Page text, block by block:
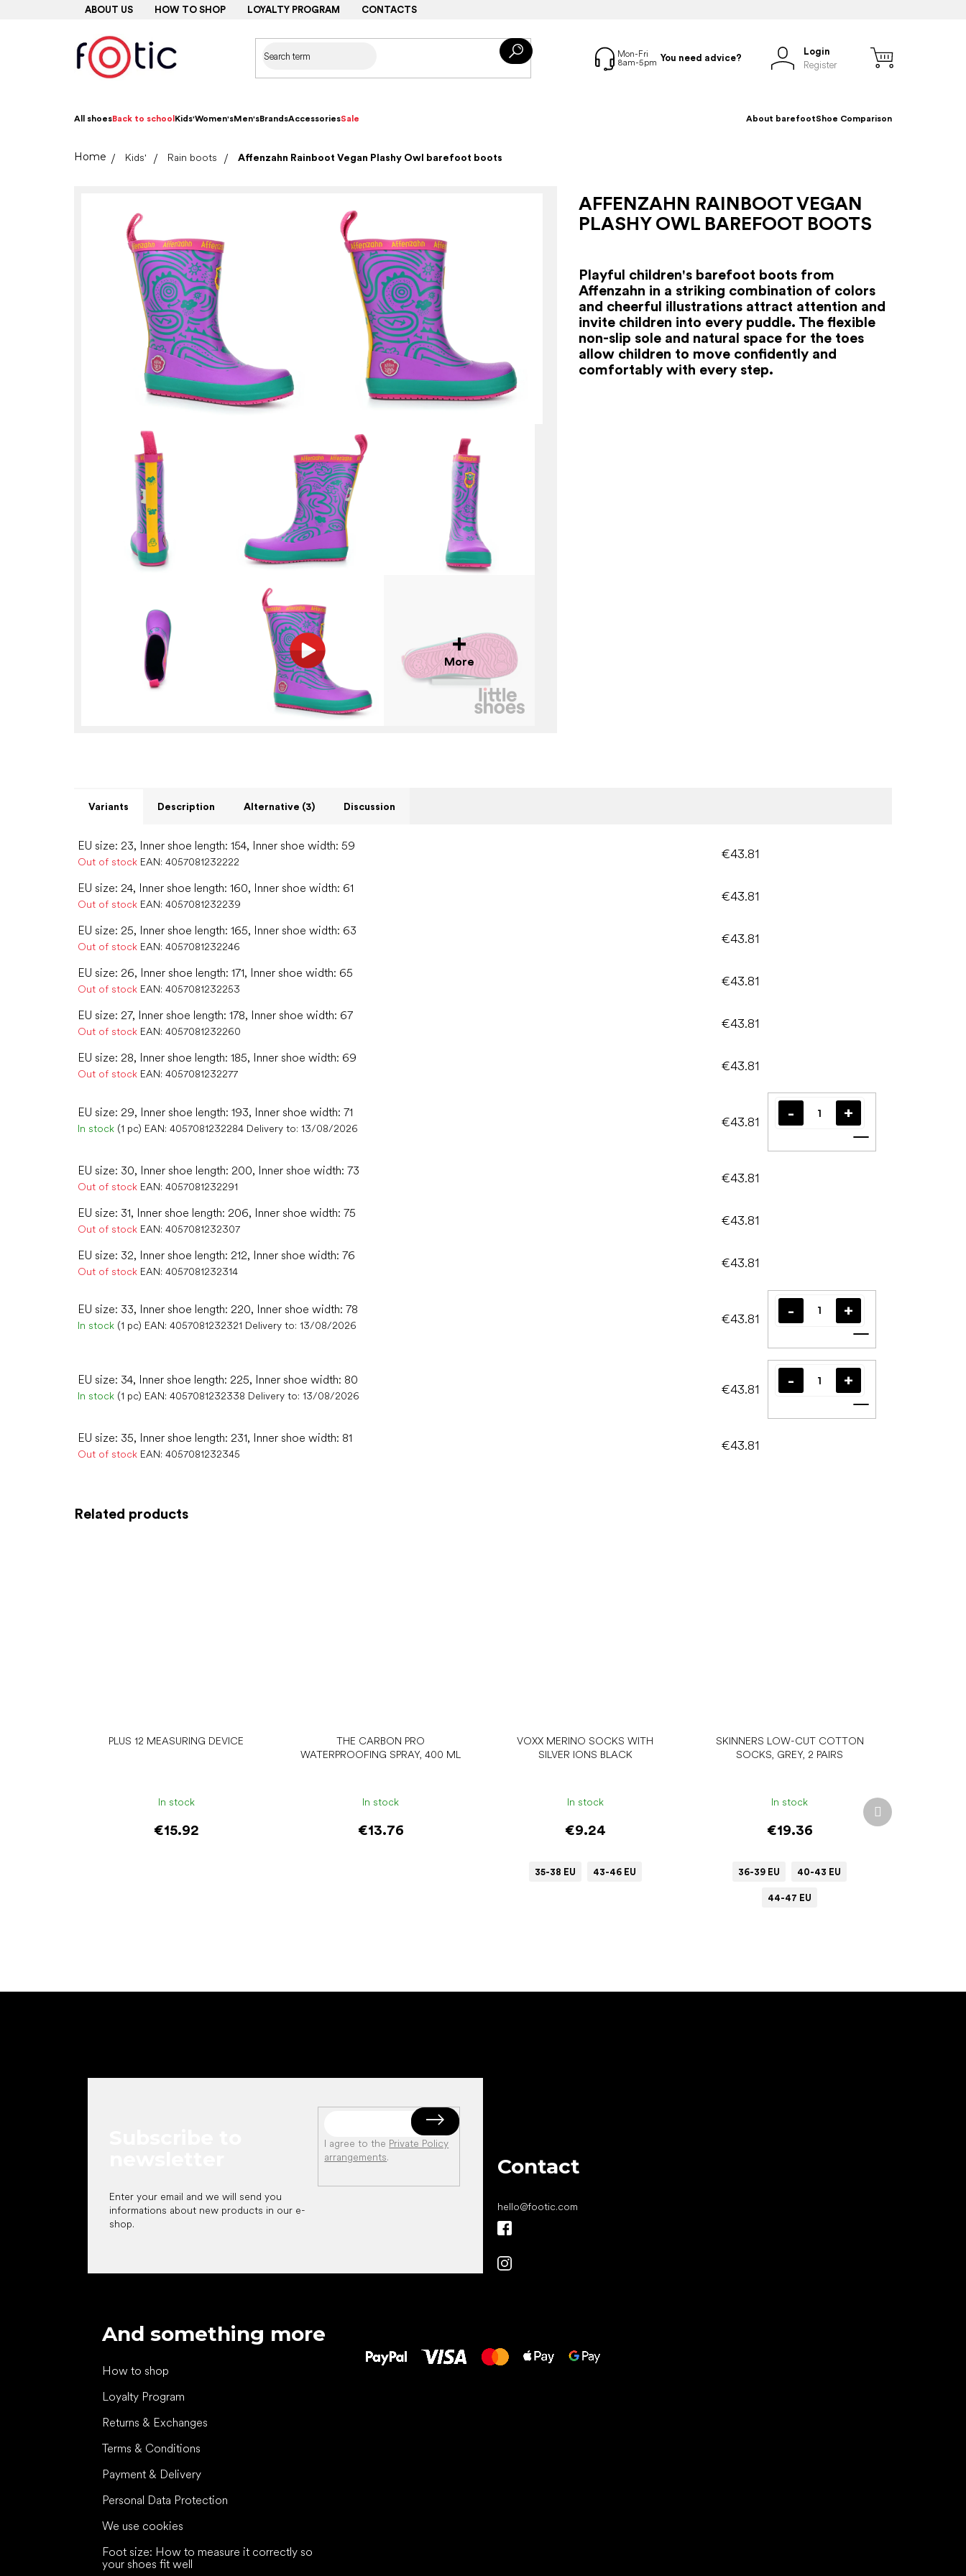
ABOUT US HOW TO SHOP LOYALTY PROGRAM CONTACTS
You need advice?
Login
Register
All shoesBack to school Kids'Women'sMen'sBrandsAccessoriesSale About barefootShoe Comparison
HomeKids' Rain boots Affenzahn Rainboot Vegan Plashy Owl barefoot boots
More
AFFENZAHN RAINBOOT VEGAN
PLASHY OWL BAREFOOT BOOTS
Playful children's barefoot boots from
Affenzahn in a striking combination of colors
and cheerful illustrations attract attention and
invite children into every puddle. The flexible
non-slip sole and natural space for the toes
allow children to move confidently and
comfortably with every step.
Related products
PLUS 12 MEASURING DEVICE
In stock
€15.92
THE CARBON PRO
WATERPROOFING SPRAY, 400 ML
In stock
€13.76
VOXX MERINO SOCKS WITH
SILVER IONS BLACK
In stock
€9.24
35-38 EU 43-46 EU
SKINNERS LOW-CUT COTTON
SOCKS, GREY, 2 PAIRS
In stock
€19.36
36-39 EU 40-43 EU
44-47 EU
Next
product
Variants Description Alternative (3) Discussion
EU size: 23, Inner shoe length: 154, Inner shoe width: 59
Out of stock EAN: 4057081232222
€43.81
EU size: 24, Inner shoe length: 160, Inner shoe width: 61
Out of stock EAN: 4057081232239
€43.81
EU size: 25, Inner shoe length: 165, Inner shoe width: 63
Out of stock EAN: 4057081232246
€43.81
EU size: 26, Inner shoe length: 171, Inner shoe width: 65
Out of stock EAN: 4057081232253
€43.81
EU size: 27, Inner shoe length: 178, Inner shoe width: 67
Out of stock EAN: 4057081232260
€43.81
EU size: 28, Inner shoe length: 185, Inner shoe width: 69
Out of stock EAN: 4057081232277
€43.81
EU size: 29, Inner shoe length: 193, Inner shoe width: 71
In stock (1 pc) EAN: 4057081232284 Delivery to: 13/08/2026 €43.81
Add to cart
EU size: 30, Inner shoe length: 200, Inner shoe width: 73
Out of stock EAN: 4057081232291
€43.81
EU size: 31, Inner shoe length: 206, Inner shoe width: 75
Out of stock EAN: 4057081232307
€43.81
EU size: 32, Inner shoe length: 212, Inner shoe width: 76
Out of stock EAN: 4057081232314
€43.81
EU size: 33, Inner shoe length: 220, Inner shoe width: 78
In stock (1 pc) EAN: 4057081232321 Delivery to: 13/08/2026 €43.81
Add to cart
EU size: 34, Inner shoe length: 225, Inner shoe width: 80
In stock (1 pc) EAN: 4057081232338 Delivery to: 13/08/2026 €43.81
Add to cart
EU size: 35, Inner shoe length: 231, Inner shoe width: 81
Out of stock EAN: 4057081232345
€43.81
Enter your email and we will send you
informations about new products in our e-
shop.
I agree to the Private Policy
arrangements. Contact
hello@footic.com
And something more
How to shop
Loyalty Program
Returns & Exchanges
Terms & Conditions
Payment & Delivery
Personal Data Protection
We use cookies
Foot size: How to measure it correctly so
your shoes fit well